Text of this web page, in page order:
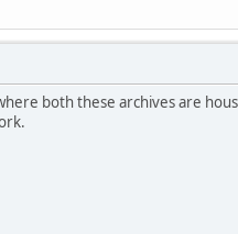
both these archives are